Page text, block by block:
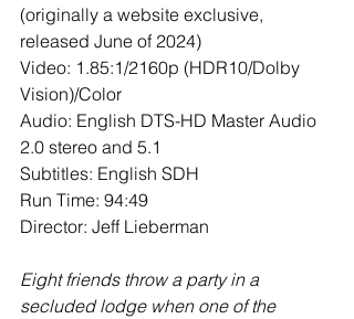
(originally a website exclusive,
released June of 2024)
Video: 1.85:1/2160p (HDR10/Dolby
Vision)/Color
Audio: English DTS-HD Master Audio
2.0 stereo and 5.1
Subtitles: English SDH
Run Time: 94:49
Director: Jeff Lieberman
Eight friends throw a party in a
secluded lodge when one of the